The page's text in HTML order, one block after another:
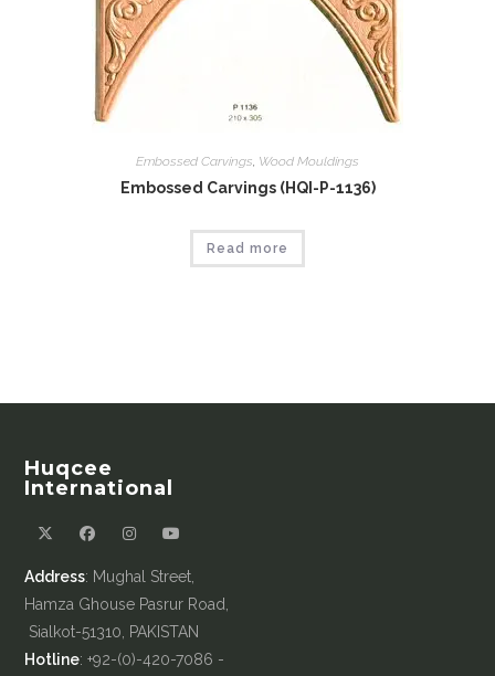
Embossed Carvings, Wood Mouldings
Embossed Carvings (HQI-P-1136)
Read more
Huqcee
International
Address: Mughal Street,
Hamza Ghouse Pasrur Road,
Sialkot-51310, PAKISTAN
Hotline: +92-(0)-420-7086 -